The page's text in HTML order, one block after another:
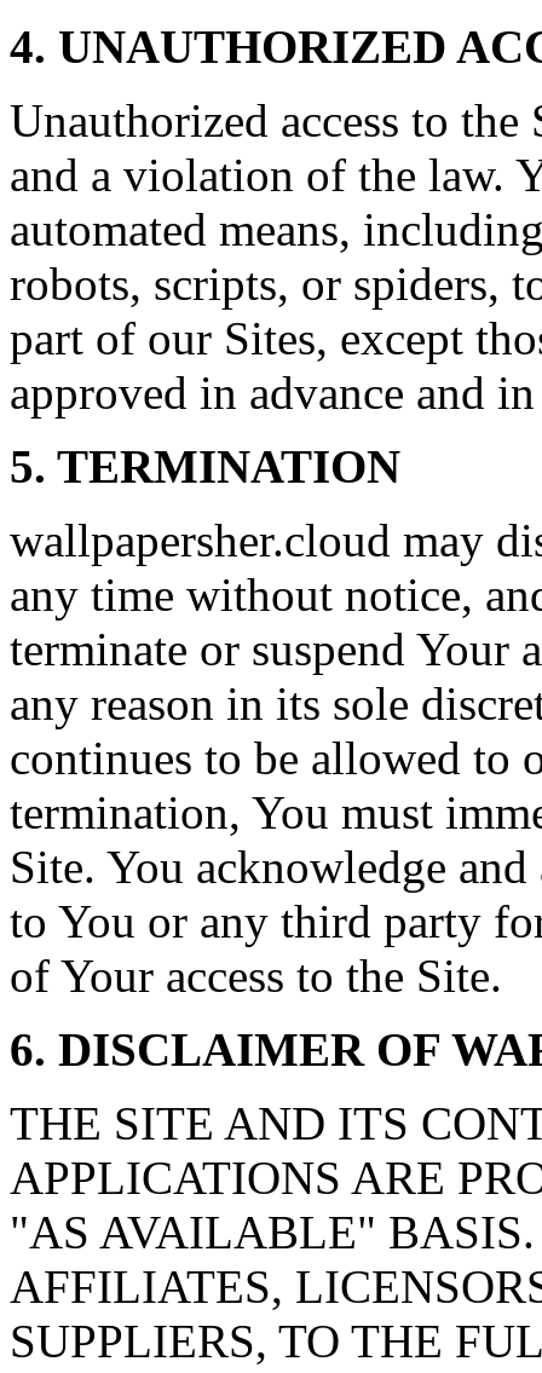
4. UNAUTHORIZED
Unauthorized access to the
and a violation of the law.
automated means,
robots, scripts, or spiders,
part of our Sites, except
approved in advance and
5. TERMINATION
wallpapersher.cloud may
any time without notice,
terminate or suspend Your
any reason in its sole
continues to be allowed to
termination, You must
Site. You acknowledge
to You or any third party
of Your access to the Site.
6. DISCLAIMER OF
THE SITE AND ITS
APPLICATIONS ARE
"AS AVAILABLE" BASIS.
AFFILIATES,
SUPPLIERS, TO THE